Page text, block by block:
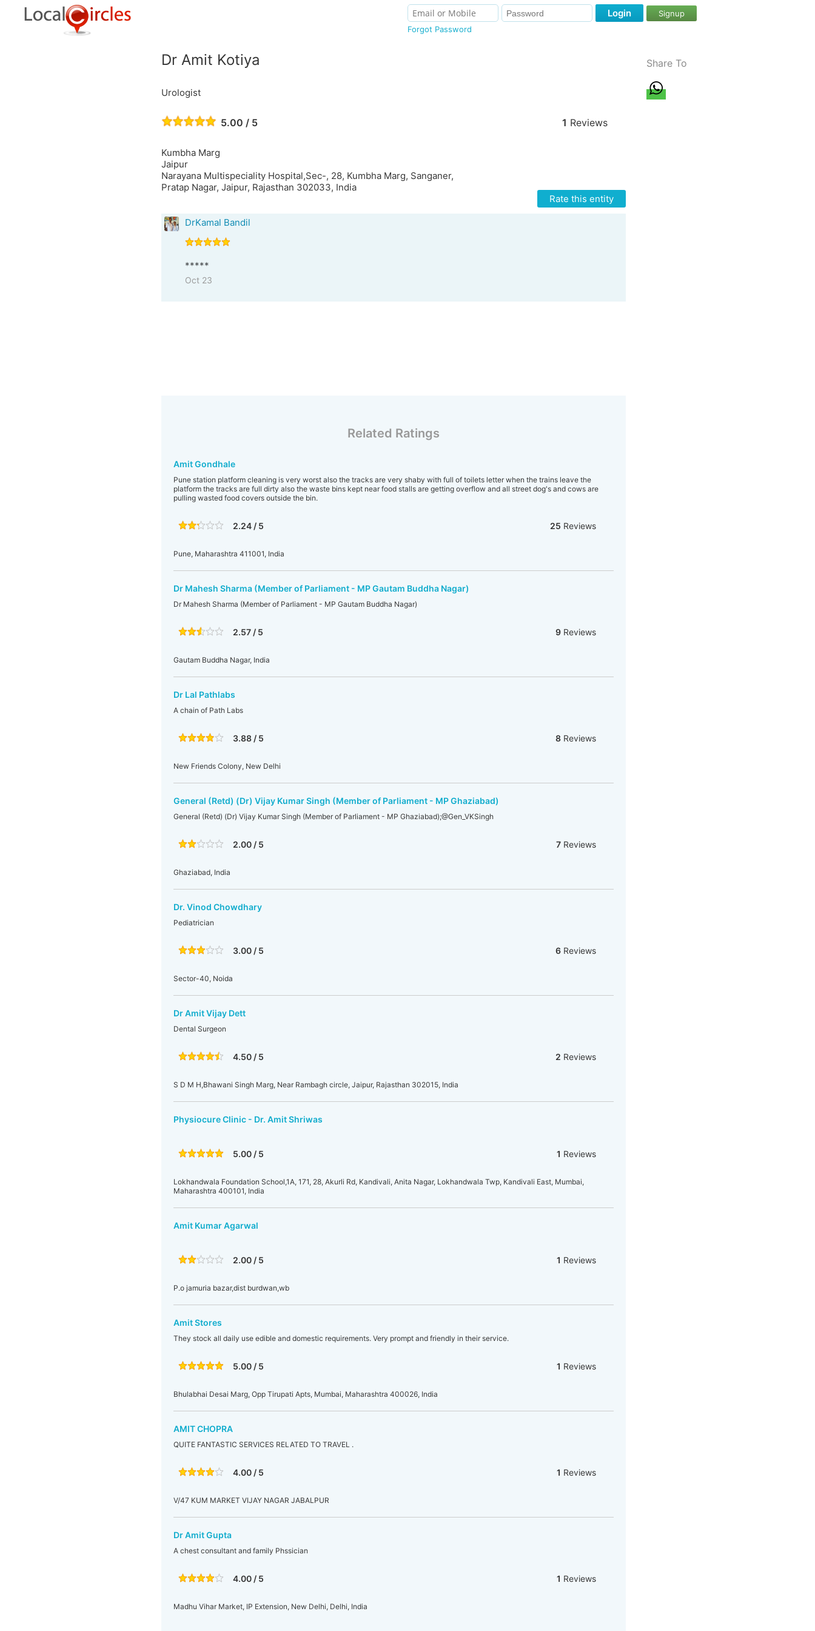
Forgot Password
Login Signup
Dr Amit Kotiya
Urologist
5.00 / 5 1 Reviews
Kumbha Marg
Jaipur
Narayana Multispeciality Hospital,Sec-, 28, Kumbha Marg, Sanganer,
Pratap Nagar, Jaipur, Rajasthan 302033, India
Rate this entity
DrKamal Bandil
*****
Oct 23
Related Ratings
Amit Gondhale
Pune station platform cleaning is very worst also the tracks are very shaby with full of toilets letter when the trains leave the
platform the tracks are full dirty also the waste bins kept near food stalls are getting overflow and all street dog's and cows are
pulling wasted food covers outside the bin.
2.24 / 5 25 Reviews
Pune, Maharashtra 411001, India
Dr Mahesh Sharma (Member of Parliament - MP Gautam Buddha Nagar)
Dr Mahesh Sharma (Member of Parliament - MP Gautam Buddha Nagar)
2.57 / 5 9 Reviews
Gautam Buddha Nagar, India
Dr Lal Pathlabs
A chain of Path Labs
3.88 / 5 8 Reviews
New Friends Colony, New Delhi
General (Retd) (Dr) Vijay Kumar Singh (Member of Parliament - MP Ghaziabad)
General (Retd) (Dr) Vijay Kumar Singh (Member of Parliament - MP Ghaziabad);@Gen_VKSingh
2.00 / 5 7 Reviews
Ghaziabad, India
Dr. Vinod Chowdhary
Pediatrician
3.00 / 5 6 Reviews
Sector-40, Noida
Dr Amit Vijay Dett
Dental Surgeon
4.50 / 5 2 Reviews
S D M H,Bhawani Singh Marg, Near Rambagh circle, Jaipur, Rajasthan 302015, India
Physiocure Clinic - Dr. Amit Shriwas
5.00 / 5 1 Reviews
Lokhandwala Foundation School,1A, 171, 28, Akurli Rd, Kandivali, Anita Nagar, Lokhandwala Twp, Kandivali East, Mumbai,
Maharashtra 400101, India
Amit Kumar Agarwal
2.00 / 5 1 Reviews
P.o jamuria bazar,dist burdwan,wb
Amit Stores
They stock all daily use edible and domestic requirements. Very prompt and friendly in their service.
5.00 / 5 1 Reviews
Bhulabhai Desai Marg, Opp Tirupati Apts, Mumbai, Maharashtra 400026, India
AMIT CHOPRA
QUITE FANTASTIC SERVICES RELATED TO TRAVEL .
4.00 / 5 1 Reviews
V/47 KUM MARKET VIJAY NAGAR JABALPUR
Dr Amit Gupta
A chest consultant and family Phssician
4.00 / 5 1 Reviews
Madhu Vihar Market, IP Extension, New Delhi, Delhi, India
Share To